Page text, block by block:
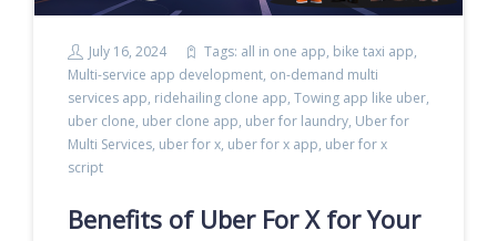
July 16, 2024 Tags: all in one app, bike taxi app,
Multi-service app development, on-demand multi
services app, ridehailing clone app, Towing app like uber,
uber clone, uber clone app, uber for laundry, Uber for
Multi Services, uber for x, uber for x app, uber for x
script
Benefits of Uber For X for Your